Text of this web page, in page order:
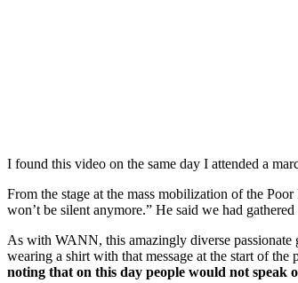
I found this video on the same day I attended a
From the stage at the mass mobilization of the
won’t be silent anymore.” He said we had
As with WANN, this amazingly diverse passionate
wearing a shirt with that message at the start of the
noting that on this day people would not speak